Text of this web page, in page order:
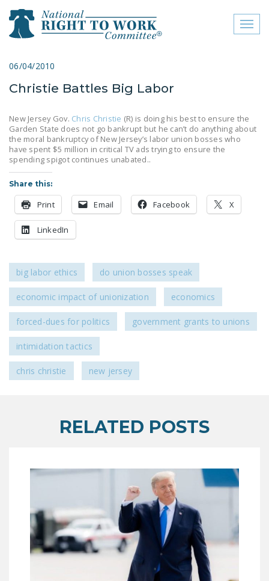
close menu
ABOUT
ABOUT
FREQUENTLY ASKED
QUESTIONS (FAQS)
COMMITTEE
LEGISLATION
FEDERAL
LEGISLATION
HOUSE COSPONSORS
OF THE NATIONAL
COSPONSORS OF
NEWS
NRTWC.ORG NEWS
POSTS
NEWSLETTER
ISSUE BRIEFS
06/04/2010
Christie Battles Big Labor
New Jersey Gov. Chris Christie (R) is doing his best to ensure the
Garden State does not go bankrupt but he can’t do anything about
the moral bankruptcy of New Jersey’s labor union bosses who
have spent $5 million in critical TV ads trying to ensure the
spending spigot continues unabated..
Share this:
Print Email Facebook X
LinkedIn
big labor ethics do union bosses speak
economic impact of unionization economics
forced-dues for politics government grants to unions
intimidation tactics
chris christie new jersey
RELATED POSTS